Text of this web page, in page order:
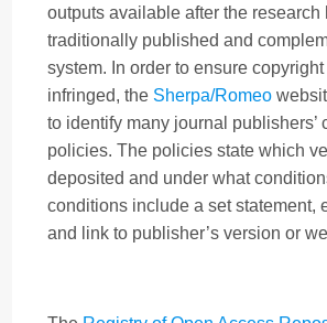
outputs available after the research
traditionally published and
system. In order to ensure
infringed, the Sherpa/Romeo
to identify many journal publishers’
policies. The policies state which
deposited and under what
conditions include a set statement,
and link to publisher’s version or